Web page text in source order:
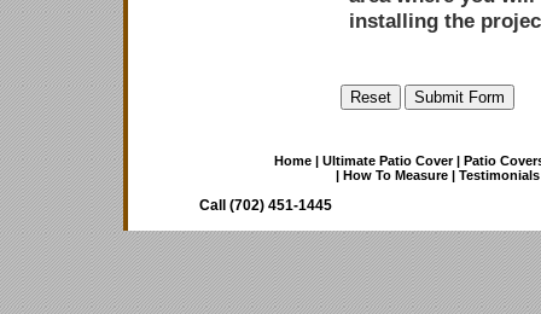
installing the
Home| Ultimate Patio Cover| Patio
| How To Measure| Testimonials
Call (702) 451-1445